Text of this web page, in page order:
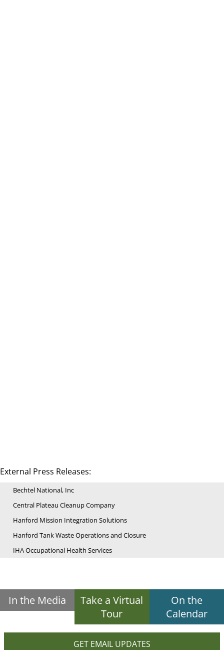
External Press Releases:
Bechtel National, Inc
Central Plateau Cleanup Company
Hanford Mission Integration Solutions
Hanford Tank Waste Operations and Closure
IHA Occupational Health Services
In the Media
Take a Virtual
Tour
On the
Calendar
GET EMAIL UPDATES